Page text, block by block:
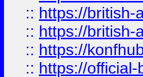
:: https://british-
:: https://british-
:: https://
:: https://